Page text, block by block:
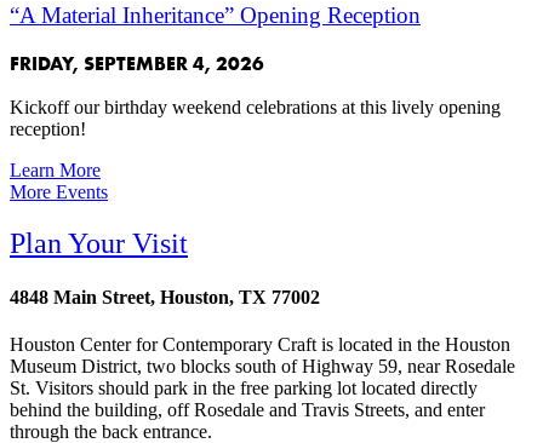
“A Material Inheritance” Opening Reception
FRIDAY, SEPTEMBER 4, 2026
Kickoff our birthday weekend celebrations at this lively opening
reception!
Learn More
More Events
Plan Your Visit
4848 Main Street, Houston, TX 77002
Houston Center for Contemporary Craft is located in the Houston
Museum District, two blocks south of Highway 59, near Rosedale
St. Visitors should park in the free parking lot located directly
behind the building, off Rosedale and Travis Streets, and enter
through the back entrance.